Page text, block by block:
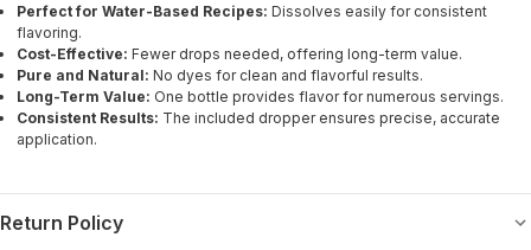
Perfect for Water-Based Recipes: Dissolves easily for consistent
flavoring.
Cost-Effective: Fewer drops needed, offering long-term value.
Pure and Natural: No dyes for clean and flavorful results.
Long-Term Value: One bottle provides flavor for numerous servings.
Consistent Results: The included dropper ensures precise, accurate
application.
Return Policy